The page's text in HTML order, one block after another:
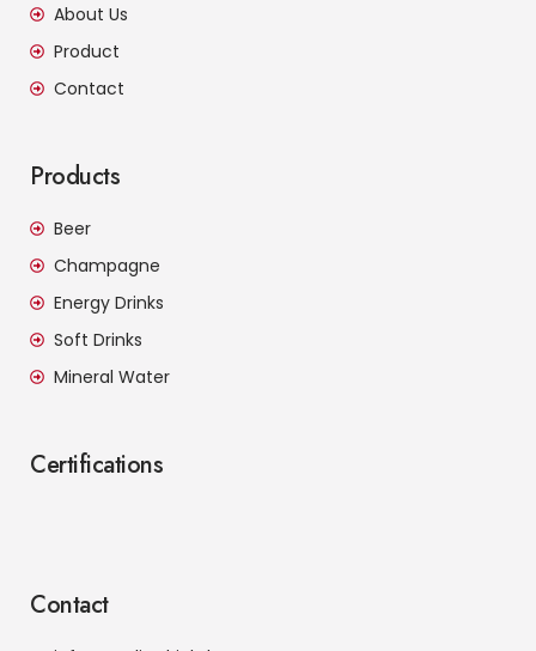
About Us
Product
Contact
Products
Beer
Champagne
Energy Drinks
Soft Drinks
Mineral Water
Certifications
Contact